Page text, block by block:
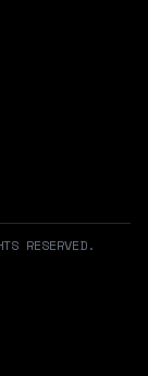
RESERVED.